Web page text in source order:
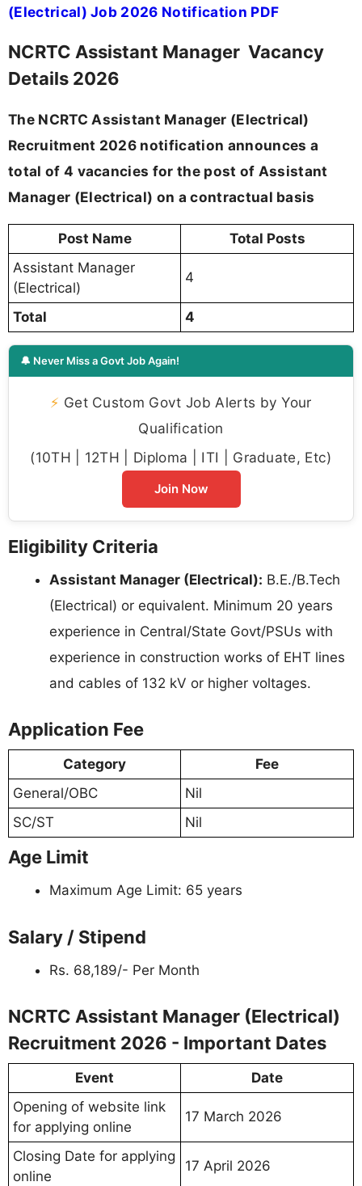
(Electrical) Job 2026 Notification PDF
NCRTC Assistant Manager Vacancy
Details 2026
The NCRTC Assistant Manager (Electrical)
Recruitment 2026 notification announces a
total of 4 vacancies for the post of Assistant
Manager (Electrical) on a contractual basis
Post Name
Total Posts
Assistant Manager
(Electrical)
4
Total 4
🔔 Never Miss a Govt Job Again!
⚡ Get Custom Govt Job Alerts by Your
Qualification
(10TH | 12TH | Diploma | ITI | Graduate, Etc)
Join Now
Eligibility Criteria
Assistant Manager (Electrical): B.E./B.Tech
(Electrical) or equivalent. Minimum 20 years
experience in Central/State Govt/PSUs with
experience in construction works of EHT lines
and cables of 132 kV or higher voltages.
Application Fee
Category
Fee
General/OBC
Nil
SC/ST
Nil
Age Limit
Maximum Age Limit: 65 years
Salary / Stipend
Rs. 68,189/- Per Month
NCRTC Assistant Manager (Electrical)
Recruitment 2026 - Important Dates
Event
Date
Opening of website link
for applying online
17 March 2026
Closing Date for applying
online
17 April 2026